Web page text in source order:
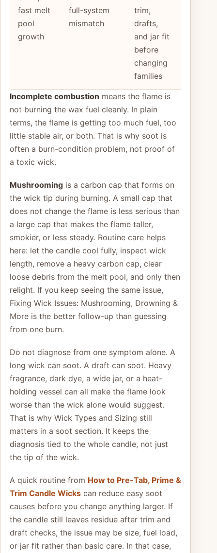
fast melt
pool
growth
full-system
mismatch
trim,
drafts,
and jar fit
before
changing
families
Incomplete combustion means the flame is
not burning the wax fuel cleanly. In plain
terms, the flame is getting too much fuel, too
little stable air, or both. That is why soot is
often a burn-condition problem, not proof of
a toxic wick.
Mushrooming is a carbon cap that forms on
the wick tip during burning. A small cap that
does not change the flame is less serious than
a large cap that makes the flame taller,
smokier, or less steady. Routine care helps
here: let the candle cool fully, inspect wick
length, remove a heavy carbon cap, clear
loose debris from the melt pool, and only then
relight. If you keep seeing the same issue,
Fixing Wick Issues: Mushrooming, Drowning &
More is the better follow-up than guessing
from one burn.
Do not diagnose from one symptom alone. A
long wick can soot. A draft can soot. Heavy
fragrance, dark dye, a wide jar, or a heat-
holding vessel can all make the flame look
worse than the wick alone would suggest.
That is why Wick Types and Sizing still
matters in a soot section. It keeps the
diagnosis tied to the whole candle, not just
the tip of the wick.
A quick routine from How to Pre-Tab, Prime &
Trim Candle Wicks can reduce easy soot
causes before you change anything larger. If
the candle still leaves residue after trim and
draft checks, the issue may be size, fuel load,
or jar fit rather than basic care. In that case,